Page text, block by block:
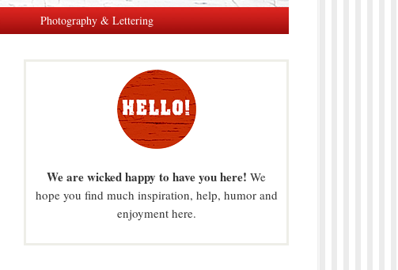
Photography & Lettering
We are wicked happy to have you here! We
hope you find much inspiration, help, humor and
enjoyment here.